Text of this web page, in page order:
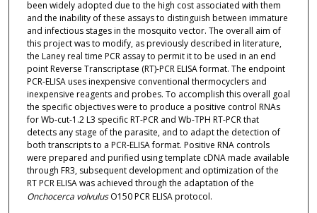
been widely adopted due to the high cost associated with them
and the inability of these assays to distinguish between immature
and infectious stages in the mosquito vector. The overall aim of
this project was to modify, as previously described in literature,
the Laney real time PCR assay to permit it to be used in an end
point Reverse Transcriptase (RT)-PCR ELISA format. The endpoint
PCR-ELISA uses inexpensive conventional thermocyclers and
inexpensive reagents and probes. To accomplish this overall goal
the specific objectives were to produce a positive control RNAs
for Wb-cut-1.2 L3 specific RT-PCR and Wb-TPH RT-PCR that
detects any stage of the parasite, and to adapt the detection of
both transcripts to a PCR-ELISA format. Positive RNA controls
were prepared and purified using template cDNA made available
through FR3, subsequent development and optimization of the
RT PCR ELISA was achieved through the adaptation of the
Onchocerca volvulusO150 PCR ELISA protocol.